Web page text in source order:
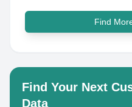
Find
Find Your Next
Data